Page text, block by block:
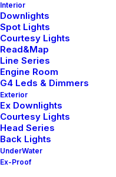
Interior
Downlights
Spot Lights
Courtesy Lights
Read&Map
Line Series
Engine Room
G4 Leds & Dimmers
Exterior
Ex Downlights
Courtesy Lights
Head Series
Back Lights
UnderWater
Ex-Proof